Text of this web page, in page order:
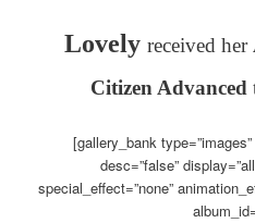
Lovely received her
Citizen Advanced
[gallery_bank
desc=”false”
special_effect=”none”